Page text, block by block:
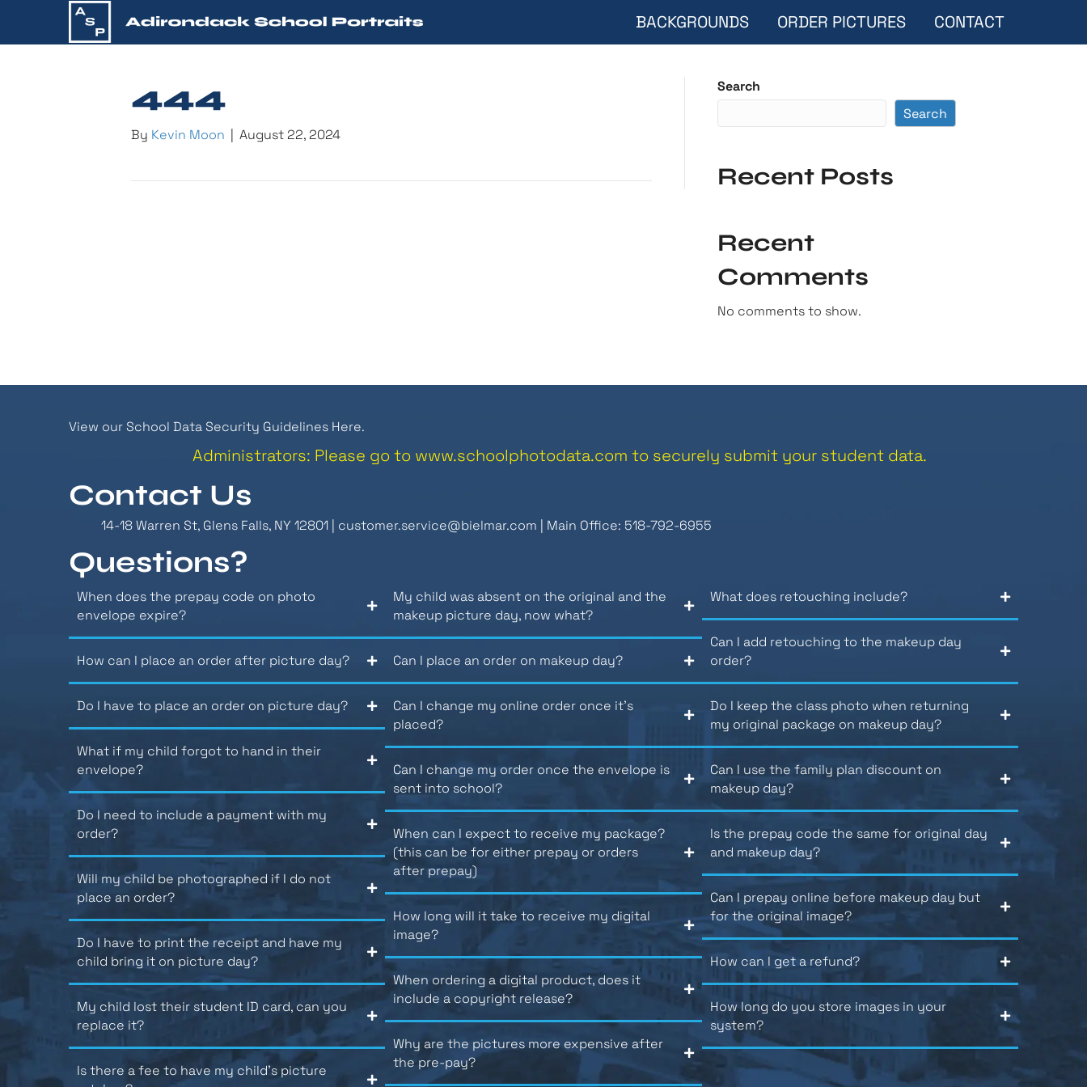
BACKGROUNDS ORDER PICTURES CONTACT
444
By Kevin Moon August 22, 2024
Search
Search
Recent Posts
Recent
Comments
No comments to show.
View our School Data Security Guidelines Here.
Administrators: Please go to www.schoolphotodata.com to securely submit your student data.
Contact Us
14-18 Warren St, Glens Falls, NY 12801 | customer.service@bielmar.com | Main Office: 518-792-6955
Questions?
When does the prepay code on photo
envelope expire?
How can I place an order after picture day?
Do I have to place an order on picture day?
What if my child forgot to hand in their
envelope?
Do I need to include a payment with my
order?
Will my child be photographed if I do not
place an order?
Do I have to print the receipt and have my
child bring it on picture day?
My child lost their student ID card, can you
replace it?
Is there a fee to have my child’s picture
My child was absent on the original and the
makeup picture day, now what?
Can I place an order on makeup day?
Can I change my online order once it’s
placed?
Can I change my order once the envelope is
sent into school?
When can I expect to receive my package?
(this can be for either prepay or orders
after prepay)
How long will it take to receive my digital
image?
When ordering a digital product, does it
include a copyright release?
Why are the pictures more expensive after
the pre-pay?
What does retouching include?
Can I add retouching to the makeup day
order?
Do I keep the class photo when returning
my original package on makeup day?
Can I use the family plan discount on
makeup day?
Is the prepay code the same for original day
and makeup day?
Can I prepay online before makeup day but
for the original image?
How can I get a refund?
How long do you store images in your
system?